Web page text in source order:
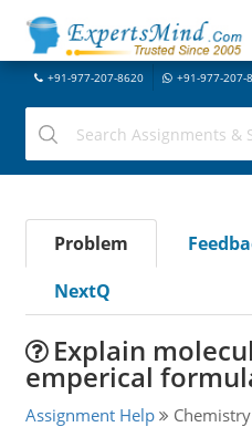
+91-977-207-8620 +91-977-207-
Problem
NextQ
Explain
emperical
Assignment Help Chemistry